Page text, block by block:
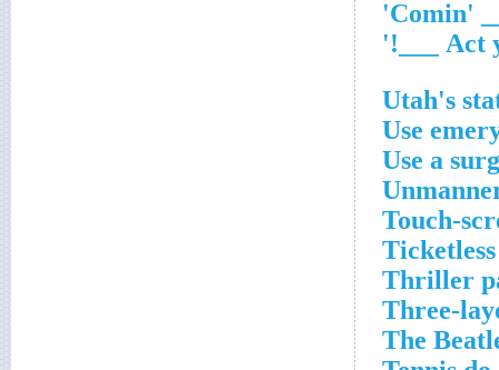
Utah's
Use
Use a
Touch-
Thriller
Three-
The